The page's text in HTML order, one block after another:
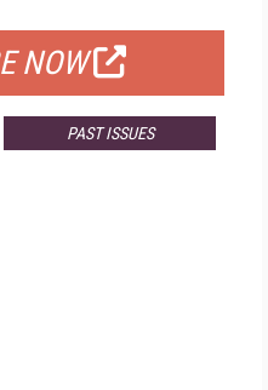
NOW
PAST ISSUES